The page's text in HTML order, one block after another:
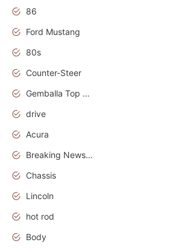
86
Ford Mustang
80s
Counter-Steer
Gemballa Top Cars
drive
Acura
Breaking News Alerts.Otomotif News.Otomotif Review.Audi.
Chassis
Lincoln
hot rod
Body